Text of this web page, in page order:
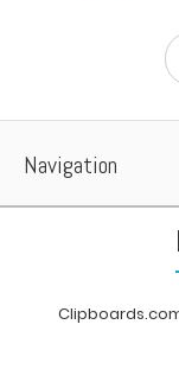
Navigation